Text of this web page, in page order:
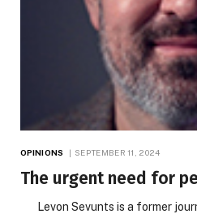
OPINIONS SEPTEMBER 11, 2024
The urgent need for
Levon Sevunts is a former